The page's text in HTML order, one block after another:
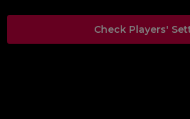
Check Players'